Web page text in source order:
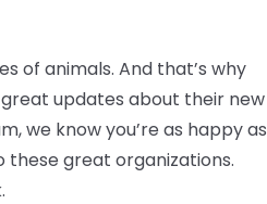
of animals. And that’s why
updates about their new
we know you’re as happy as
these great organizations.